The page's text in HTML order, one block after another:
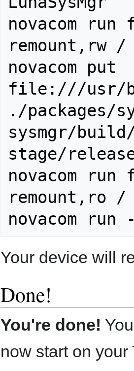
novacom
remount,rw /
novacom put
file:///usr/
./packages/
sysmgr/
stage/
novacom
remount,ro /
Your device will
Done!
You're done!
now start on your